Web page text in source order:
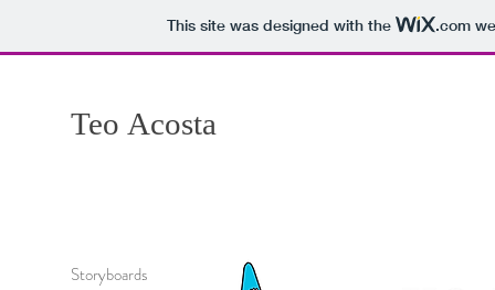
This site was designed with the .com
Storyboards
Teo Acosta